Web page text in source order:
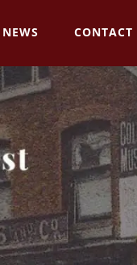
CONTACT